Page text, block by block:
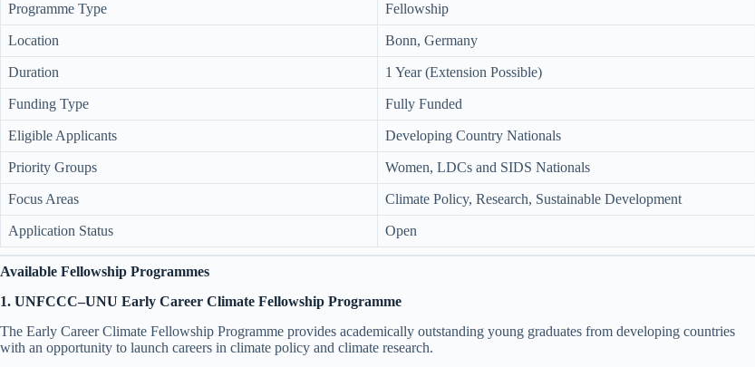
Programme Type Fellowship
Location Bonn, Germany
Duration 1 Year (Extension Possible)
Funding Type Fully Funded
Eligible Applicants Developing Country Nationals
Priority Groups Women, LDCs and SIDS Nationals
Focus Areas Climate Policy, Research, Sustainable Development
Application Status Open
Available Fellowship Programmes
1. UNFCCC–UNU Early Career Climate Fellowship Programme
The Early Career Climate Fellowship Programme provides academically outstanding young graduates from developing countries
with an opportunity to launch careers in climate policy and climate research.